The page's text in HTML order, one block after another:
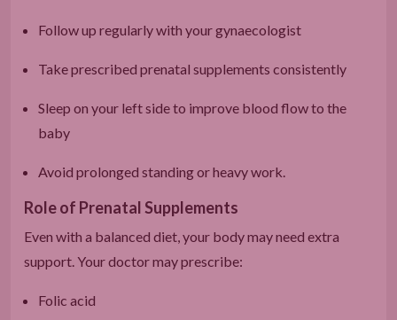
Follow up regularly with your gynaecologist
Take prescribed prenatal supplements consistently
Sleep on your left side to improve blood flow to the
baby
Avoid prolonged standing or heavy work.
Role of Prenatal Supplements
Even with a balanced diet, your body may need extra
support. Your doctor may prescribe:
Folic acid